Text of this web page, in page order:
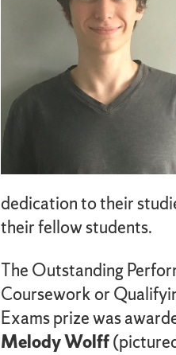
dedication to their
their fellow students.
The Outstanding
Coursework or
Exams prize was
Melody Wolff